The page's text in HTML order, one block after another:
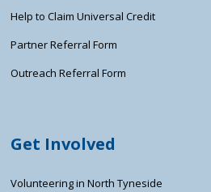
Help to Claim Universal Credit
Partner Referral Form
Outreach Referral Form
Get Involved
Volunteering in North Tyneside